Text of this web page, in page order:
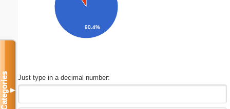
90.4%
Just type in a decimal number:
Categories▼